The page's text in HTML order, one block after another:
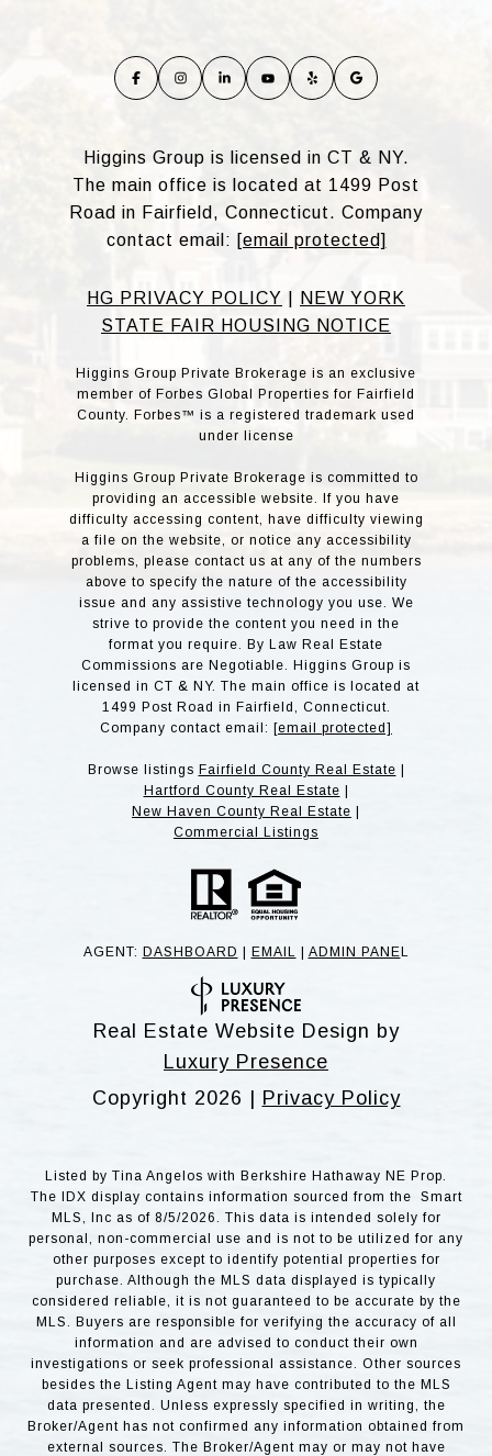
Higgins Group is licensed in CT & NY.
The main office is located at 1499 Post
Road in Fairfield, Connecticut. Company
contact email: [email protected]
HG PRIVACY POLICY
NEW YORK
STATE FAIR HOUSING NOTICE
Higgins Group Private Brokerage is an exclusive
member of Forbes Global Properties for Fairfield
County. Forbes™ is a registered trademark used
under license
Higgins Group Private Brokerage is committed to
providing an accessible website. If you have
difficulty accessing content, have difficulty viewing
a file on the website, or notice any accessibility
problems, please contact us at any of the numbers
above to specify the nature of the accessibility
issue and any assistive technology you use. We
strive to provide the content you need in the
format you require. By Law Real Estate
Commissions are Negotiable. Higgins Group is
licensed in CT & NY. The main office is located at
1499 Post Road in Fairfield, Connecticut.
Company contact email: [email protected]
Browse listings Fairfield County Real Estate
Hartford County Real Estate
New Haven County Real Estate
Commercial Listings
AGENT: DASHBOARD EMAIL ADMIN PANE L
Real Estate Website Design by
Luxury Presence
Copyright 2026 | Privacy Policy
Listed by Tina Angelos with Berkshire Hathaway NE Prop.
The IDX display contains information sourced from the Smart
MLS, Inc as of 8/5/2026. This data is intended solely for
personal, non-commercial use and is not to be utilized for any
other purposes except to identify potential properties for
purchase. Although the MLS data displayed is typically
considered reliable, it is not guaranteed to be accurate by the
MLS. Buyers are responsible for verifying the accuracy of all
information and are advised to conduct their own
investigations or seek professional assistance. Other sources
besides the Listing Agent may have contributed to the MLS
data presented. Unless expressly specified in writing, the
Broker/Agent has not confirmed any information obtained from
external sources. The Broker/Agent may or may not have